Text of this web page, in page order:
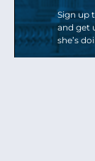
Sign up
and get
she’s